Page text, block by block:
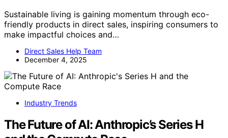
Sustainable living is gaining momentum through eco-
friendly products in direct sales, inspiring consumers to
make impactful choices and…
Direct Sales Help Team
December 4, 2025
Industry Trends
The Future of AI: Anthropic’s Series H